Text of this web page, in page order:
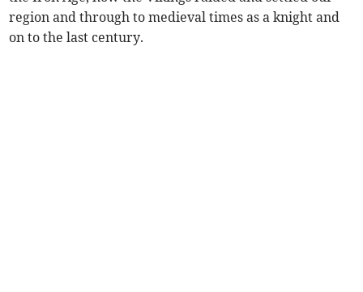
region and through to medieval times as a knight and
on to the last century.